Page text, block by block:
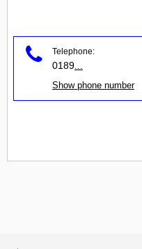
Telephone:
0189
Show phone number